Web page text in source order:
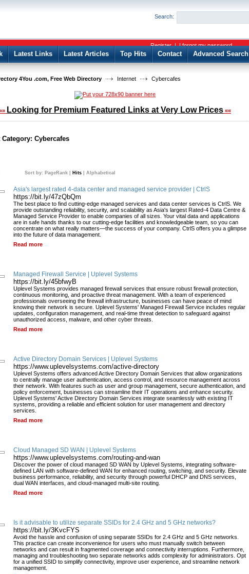
Register|I forgot my password
Search:
Latest Links Latest Articles Top Hits Contact Advanced Search
4You .com, Free Web Directory Internet Cybercafes
Looking for Premium Featured Links at Very Low Prices ««
Category: Cybercafes
Sort by: PageRank Hits Alphabetical
Asia's largest rated 4-data center and managed service provider | CtrlS
https://bit.ly/47zQbQm
The best place to find cutting-edge managed services and data center services is CtrlS. We
provide outstanding reliability, security, and scalability as Asia's largest Rated-4 Data Centre &
Managed Service Provider to enable companies of all sizes. Your vital data and applications
are in safe hands thanks to our cutting-edge facilities and knowledgeable team, so you can
concentrate on what really matters—the success of your company. CtrlS offers you a glimpse
into the future of data management.
Read more
Managed Firewall Service | Uplevel Systems
https://bit.ly/45bfwyB
Uplevel Systems provides managed firewall services that ensure robust firewall protection,
continuous monitoring, and proactive threat management. With a team of experienced
professionals overseeing the firewall infrastructure, businesses can have peace of mind
knowing their network is secure. Uplevel Systems' Managed Firewall Service includes regular
updates, configuration management, and real-time threat detection to safeguard against
unauthorized access, malware, and other cyber threats.
Read more
Active Directory Domain Services | Uplevel Systems
https://www.uplevelsystems.com/active-directory
Uplevel Systems offers advanced Active Directory Domain Services that allow organizations
to centrally manage user authentication, access control, and resource management across
their network. With features such as user and group management, secure authentication, and
policy enforcement, businesses can streamline their IT operations and enhance security.
Uplevel Systems' Active Directory Domain Services integrate seamlessly with existing IT
systems, providing a reliable and efficient solution for user management and directory
services.
Read more
Cloud Managed SD WAN | Uplevel Systems
https://www.uplevelsystems.com/routing-and-wan
Discover the power of cloud managed SD WAN by Uplevel Systems, integrating software-
defined LAN with software-defined WAN for enhanced routing, switching, and security. Elevate
business performance, reliability, and security through powerful DHCP and DNS services,
dual WAN interfaces, and cloud-managed multi-site routing.
Read more
Is it advisable to utilize separate SSIDs for 2.4 GHz and 5 GHz networks?
https://bit.ly/3KvcFYS
Avoid the hassle and confusion of using separate SSIDs for 2.4 GHz and 5 GHz networks.
This practice can create inconvenience for users who must manually switch between
networks and can result in fragmented coverage and connectivity interruptions. Furthermore,
managing and troubleshooting two separate networks adds complexity for administrators. Opt
for a unified SSID to simplify connectivity, improve user experience, and streamline network
management.